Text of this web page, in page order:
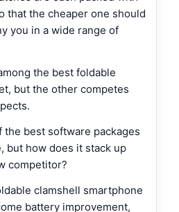
that the cheaper one should
you in a wide range of
the best foldable
but the other competes
the best software packages
but how does it stack up
competitor?
clamshell smartphone
battery improvement,